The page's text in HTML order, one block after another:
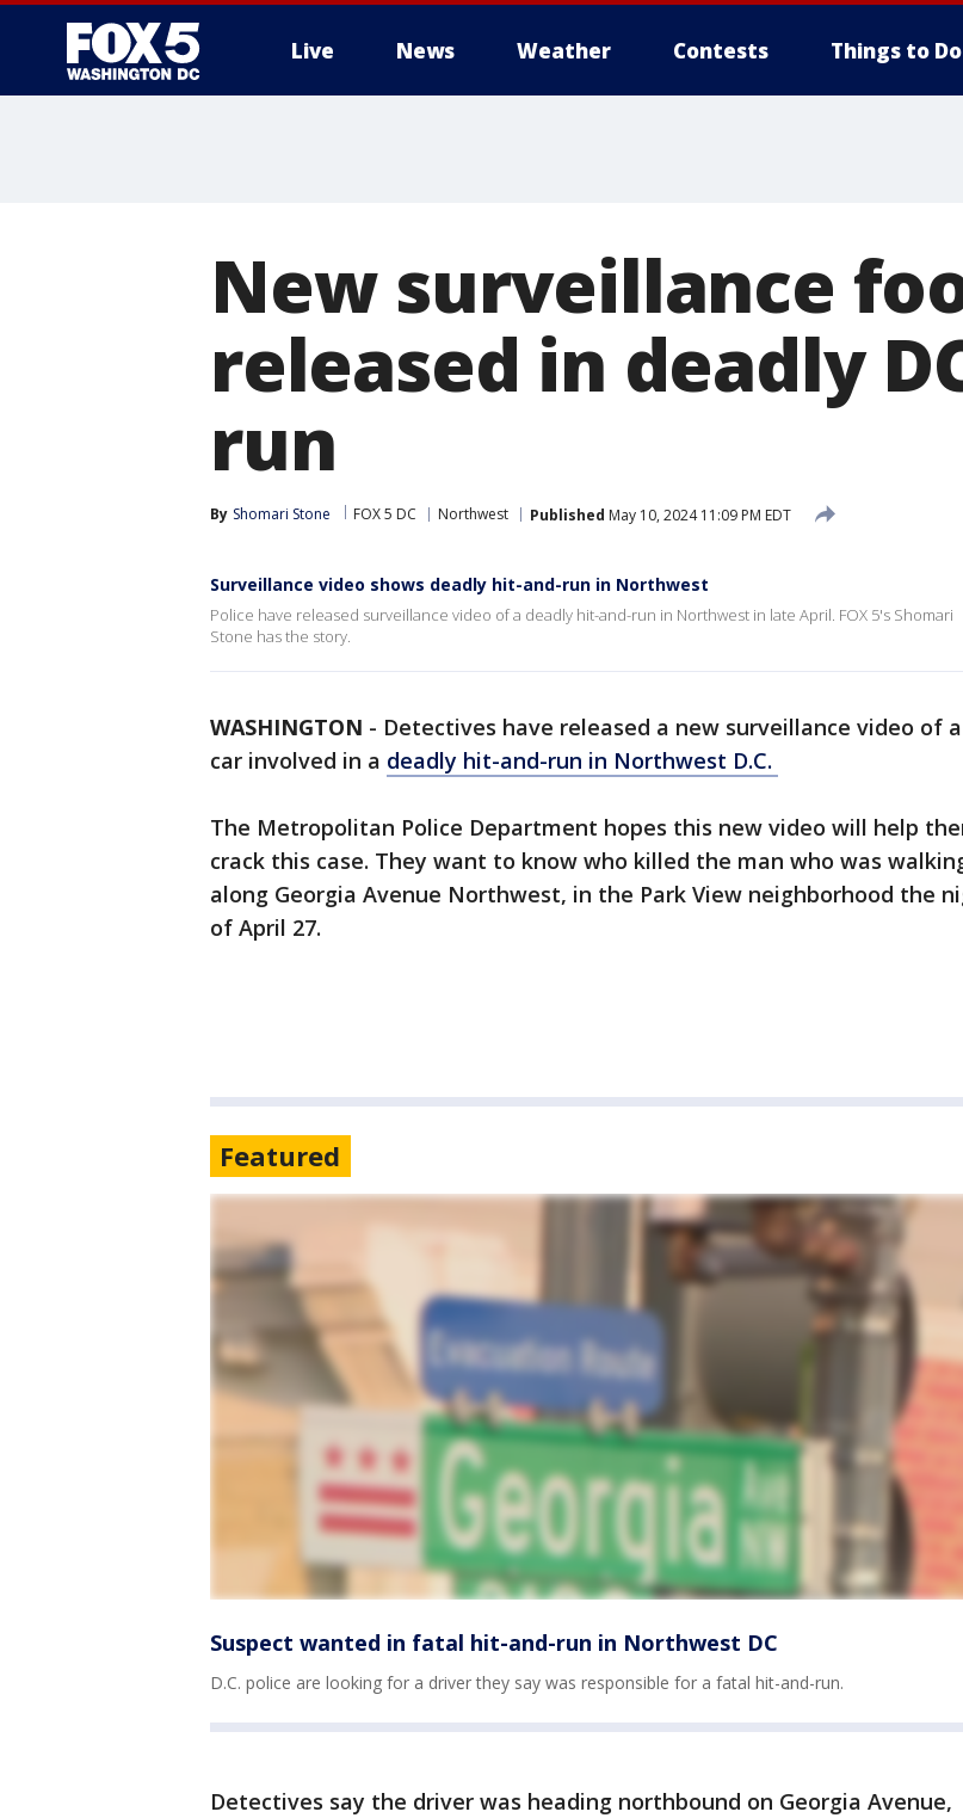
Live News Weather Contests Things to Do
New surveillance
released in deadly
run
By Shomari Stone FOX 5 DC Northwest Published May 10, 2024 11:09 PM EDT
Surveillance video shows deadly hit-and-run in Northwest
Police have released surveillance video of a deadly hit-and-run in Northwest in late April. FOX 5's Shomari
Stone has the story.
WASHINGTON - Detectives have released a new surveillance video of a
car involved in a deadly hit-and-run in Northwest D.C.
The Metropolitan Police Department hopes this new video will help
crack this case. They want to know who killed the man who was
along Georgia Avenue Northwest, in the Park View neighborhood the
of April 27.
Featured
Suspect wanted in fatal hit-and-run in Northwest DC
D.C. police are looking for a driver they say was responsible for a fatal hit-and-run.
Detectives say the driver was heading northbound on Georgia Avenue,